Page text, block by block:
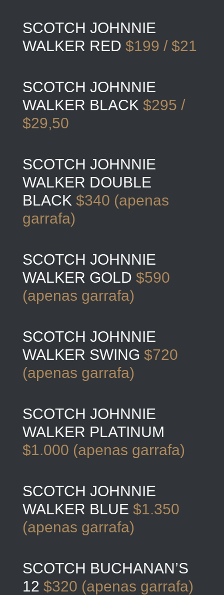
SCOTCH JOHNNIE
WALKER RED $199 / $21
SCOTCH JOHNNIE
WALKER BLACK $295 /
$29,50
SCOTCH JOHNNIE
WALKER DOUBLE
BLACK $340 (apenas
garrafa)
SCOTCH JOHNNIE
WALKER GOLD $590
(apenas garrafa)
SCOTCH JOHNNIE
WALKER SWING $720
(apenas garrafa)
SCOTCH JOHNNIE
WALKER PLATINUM
$1.000 (apenas garrafa)
SCOTCH JOHNNIE
WALKER BLUE $1.350
(apenas garrafa)
SCOTCH BUCHANAN’S
12 $320 (apenas garrafa)